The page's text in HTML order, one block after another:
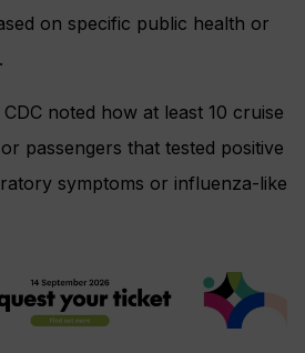
on specific public health or
noted how at least 10 cruise
passengers that tested positive
symptoms or influenza-like